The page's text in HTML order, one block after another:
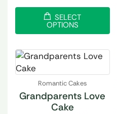
SELECT
OPTIONS
Romantic Cakes
Grandparents Love
Cake